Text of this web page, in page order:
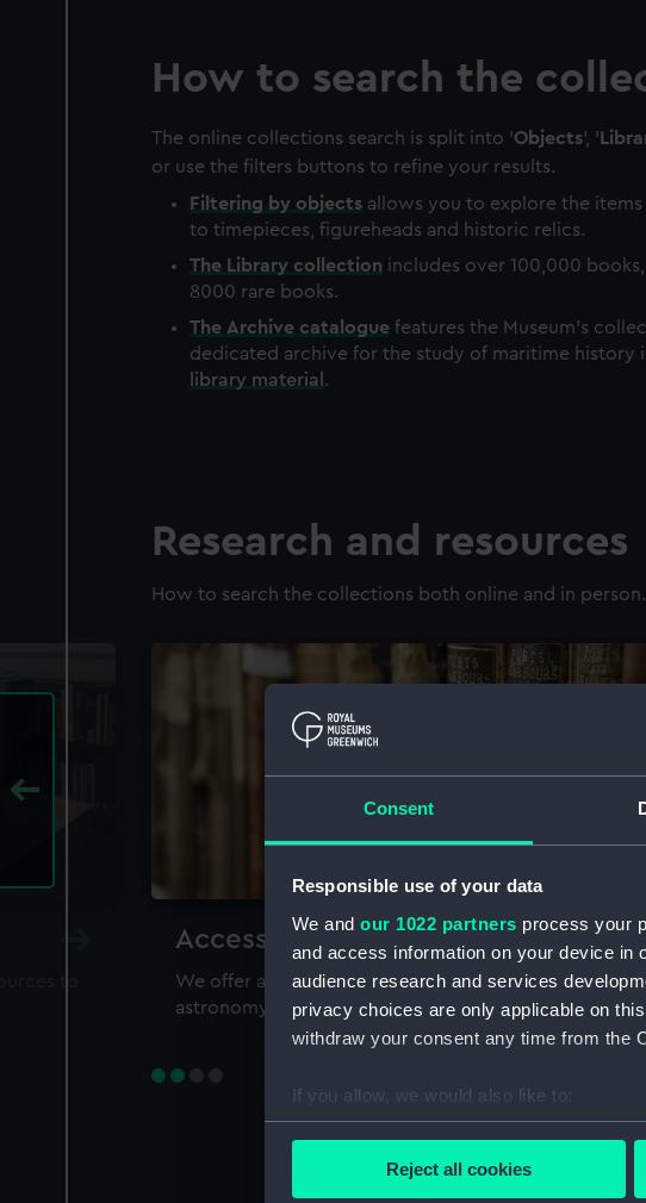
Consent
Responsible use of your data
We and our 1022 partners process your
and access information on your device in
audience research and services
privacy choices are only applicable on
withdraw your consent any time from the
If you allow, we would also like to:
Collect information about your
Find out more about how your personal
Reject all cookies
How to search the
The online collections search is split into 'Objects', '
or use the filters buttons to refine your results.
Filtering by objects allows you to explore the
to timepieces, figureheads and historic relics.
The Library collection includes over 100,000
8000 rare books.
The Archive catalogue features the Museum's
dedicated archive for the study of maritime history
library material .
Research and resources
How to search the collections both online and in person.
Accessing our collections for
We offer a world-class resource for studying
astronomy and time